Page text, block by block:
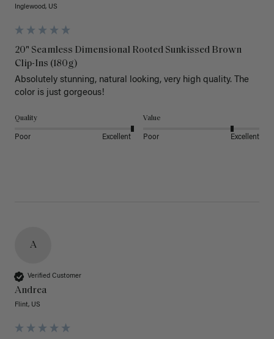
Inglewood, US
20" Seamless Dimensional Rooted Sunkissed Brown
Clip-Ins (180g)
Absolutely stunning, natural looking, very high quality. The
color is just gorgeous!
Quality
Poor Excellent
Value
Poor Excellent
A
Verified Customer
Andrea
Flint, US